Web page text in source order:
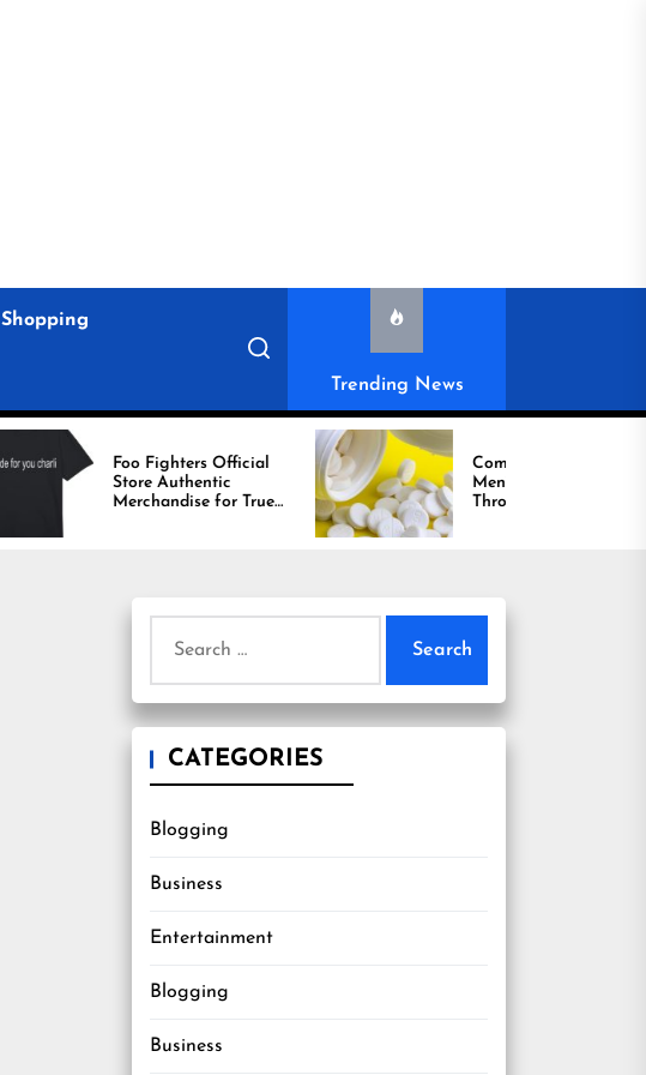
Shopping
Trending News
Foo Fighters Official
Store Authentic
Merchandise for True
Compare Reliable
Men’s Healthcare
Through Comprar
Viagra Online Today
for:
CATEGORIES
Blogging
Business
Entertainment
Blogging
Business